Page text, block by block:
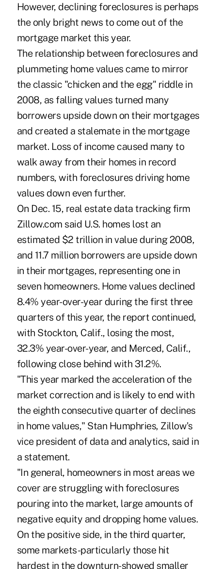
However, declining foreclosures is perhaps
the only bright news to come out of the
mortgage market this year.
The relationship between foreclosures and
plummeting home values came to mirror
the classic "chicken and the egg" riddle in
2008, as falling values turned many
borrowers upside down on their mortgages
and created a stalemate in the mortgage
market. Loss of income caused many to
walk away from their homes in record
numbers, with foreclosures driving home
values down even further.
On Dec. 15, real estate data tracking firm
Zillow.com said U.S. homes lost an
estimated $2 trillion in value during 2008,
and 11.7 million borrowers are upside down
in their mortgages, representing one in
seven homeowners. Home values declined
8.4% year-over-year during the first three
quarters of this year, the report continued,
with Stockton, Calif., losing the most,
32.3% year-over-year, and Merced, Calif.,
following close behind with 31.2%.
"This year marked the acceleration of the
market correction and is likely to end with
the eighth consecutive quarter of declines
in home values," Stan Humphries, Zillow's
vice president of data and analytics, said in
a statement.
"In general, homeowners in most areas we
cover are struggling with foreclosures
pouring into the market, large amounts of
negative equity and dropping home values.
On the positive side, in the third quarter,
some markets-particularly those hit
hardest in the downturn-showed smaller